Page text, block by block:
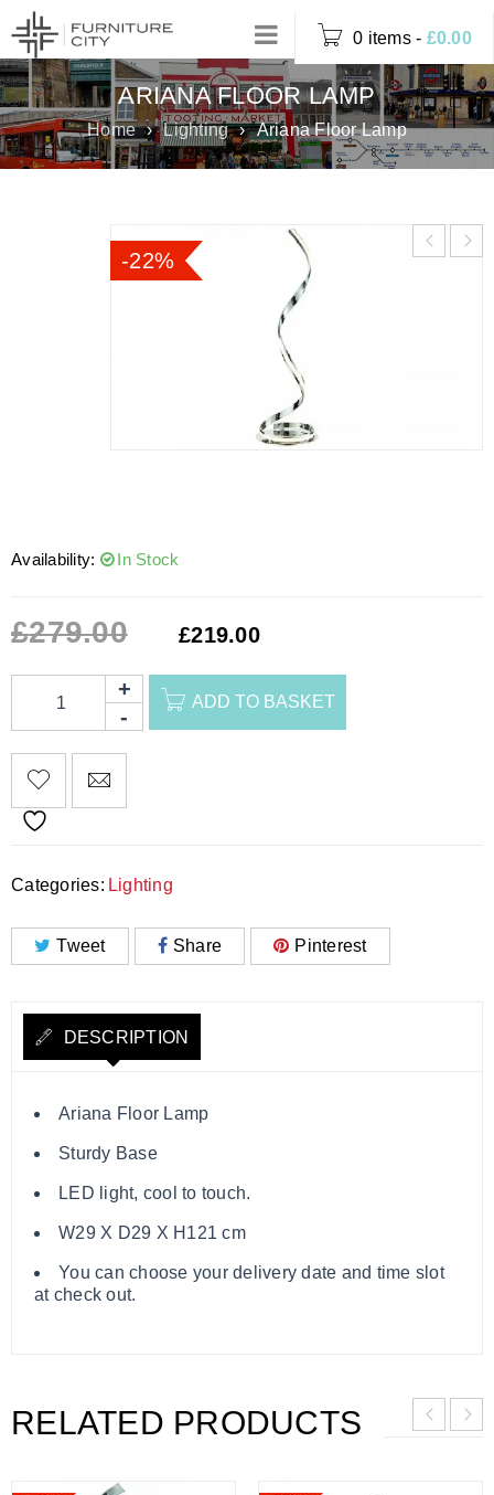
0 items - £0.00
ARIANA FLOOR LAMP
Home › Lighting › Ariana Floor Lamp
-22%
Availability: In Stock
£279.00 £219.00
ADD TO BASKET
Categories: Lighting
Tweet Share Pinterest
DESCRIPTION
Ariana Floor Lamp
Sturdy Base
LED light, cool to touch.
W29 X D29 X H121 cm
You can choose your delivery date and time slot
at check out.
RELATED PRODUCTS